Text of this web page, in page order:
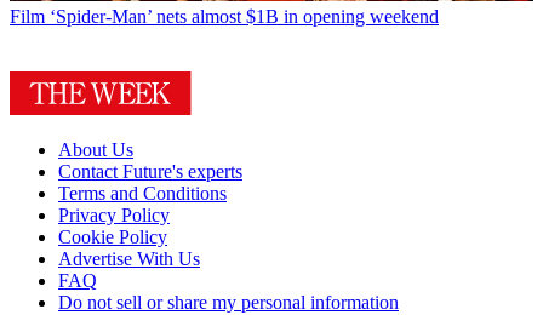
Film ‘Spider-Man’ nets almost $1B in opening weekend
About Us
Contact Future's experts
Terms and Conditions
Privacy Policy
Cookie Policy
Advertise With Us
FAQ
Do not sell or share my personal information